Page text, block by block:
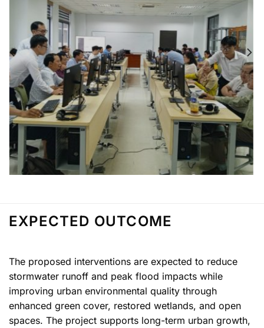
EXPECTED OUTCOME
The proposed interventions are expected to reduce
stormwater runoff and peak flood impacts while
improving urban environmental quality through
enhanced green cover, restored wetlands, and open
spaces. The project supports long-term urban growth,